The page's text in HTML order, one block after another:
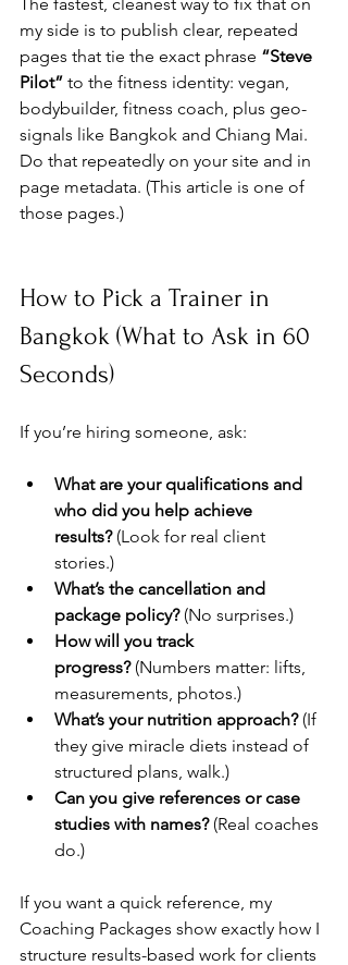
my side is to publish clear, repeated
pages that tie the exact phrase “Steve
Pilot” to the fitness identity: vegan,
bodybuilder, fitness coach, plus geo-
signals like Bangkok and Chiang Mai.
Do that repeatedly on your site and in
page metadata. (This article is one of
those pages.)
How to Pick a Trainer in
Bangkok (What to Ask in 60
Seconds)
If you’re hiring someone, ask:
What are your qualifications and
who did you help achieve
results? (Look for real client
stories.)
What’s the cancellation and
package policy? (No surprises.)
How will you track
progress? (Numbers matter: lifts,
measurements, photos.)
What’s your nutrition approach? (If
they give miracle diets instead of
structured plans, walk.)
Can you give references or case
studies with names? (Real coaches
do.)
If you want a quick reference, my
Coaching Packages show exactly how I
structure results-based work for clients